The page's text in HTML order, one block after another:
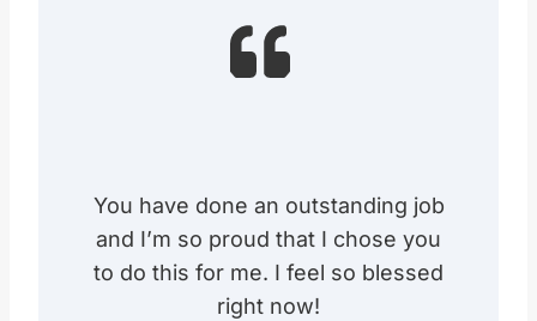
You have done an outstanding job
and I’m so proud that I chose you
to do this for me. I feel so blessed
right now!